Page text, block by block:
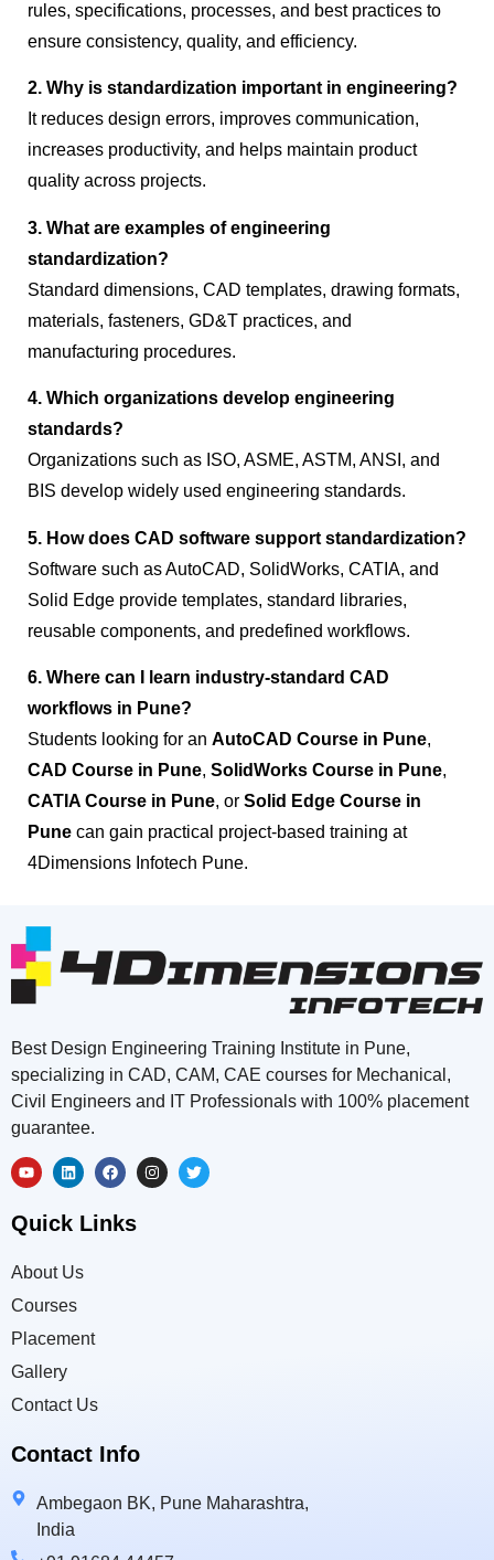
rules, specifications, processes, and best practices to
ensure consistency, quality, and efficiency.
2. Why is standardization important in engineering?
It reduces design errors, improves communication,
increases productivity, and helps maintain product
quality across projects.
3. What are examples of engineering
standardization?
Standard dimensions, CAD templates, drawing formats,
materials, fasteners, GD&T practices, and
manufacturing procedures.
4. Which organizations develop engineering
standards?
Organizations such as ISO, ASME, ASTM, ANSI, and
BIS develop widely used engineering standards.
5. How does CAD software support standardization?
Software such as AutoCAD, SolidWorks, CATIA, and
Solid Edge provide templates, standard libraries,
reusable components, and predefined workflows.
6. Where can I learn industry-standard CAD
workflows in Pune?
Students looking for an AutoCAD Course in Pune,
CAD Course in Pune, SolidWorks Course in Pune,
CATIA Course in Pune, or Solid Edge Course in
Pune can gain practical project-based training at
4Dimensions Infotech Pune.
Best Design Engineering Training Institute in Pune,
specializing in CAD, CAM, CAE courses for Mechanical,
Civil Engineers and IT Professionals with 100% placement
guarantee.
Quick Links
About Us
Courses
Placement
Gallery
Contact Us
Contact Info
Ambegaon BK, Pune Maharashtra,
India